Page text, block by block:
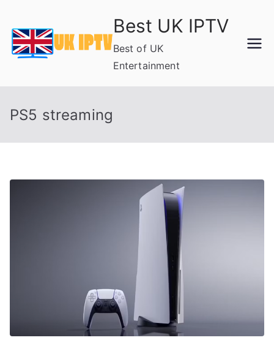
content
Best UK IPTV
Best of UK
Entertainment
PS5 streaming